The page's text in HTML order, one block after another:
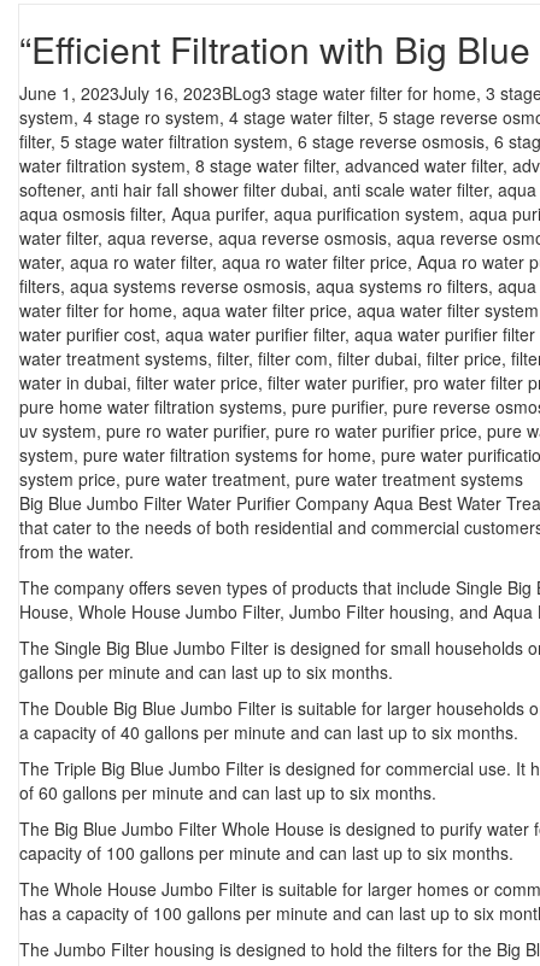
“Efficient Filtration with Big
Posted
on
June 1, 2023July 16, 2023Categories
BLogTags
3 stage water filter for home, 3
system, 4 stage ro system, 4 stage water filter, 5 stage reverse
filter, 5 stage water filtration system, 6 stage reverse osmosis, 6
water filtration system, 8 stage water filter, advanced water filter,
softener, anti hair fall shower filter dubai, anti scale water filter,
aqua osmosis filter, Aqua purifer, aqua purification system, aqua
water filter, aqua reverse, aqua reverse osmosis, aqua reverse
water, aqua ro water filter, aqua ro water filter price, Aqua ro water
filters, aqua systems reverse osmosis, aqua systems ro filters,
water filter for home, aqua water filter price, aqua water filter system
water purifier cost, aqua water purifier filter, aqua water purifier filter
water treatment systems, filter, filter com, filter dubai, filter price,
water in dubai, filter water price, filter water purifier, pro water filter
pure home water filtration systems, pure purifier, pure reverse
uv system, pure ro water purifier, pure ro water purifier price, pure
system, pure water filtration systems for home, pure water
system price, pure water treatment, pure water treatment systems
Big Blue Jumbo Filter Water Purifier Company Aqua Best Water
that cater to the needs of both residential and commercial
from the water.
The company offers seven types of products that include Single
House, Whole House Jumbo Filter, Jumbo Filter housing, and
The Single Big Blue Jumbo Filter is designed for small households
gallons per minute and can last up to six months.
The Double Big Blue Jumbo Filter is suitable for larger households
a capacity of 40 gallons per minute and can last up to six months.
The Triple Big Blue Jumbo Filter is designed for commercial use. It
of 60 gallons per minute and can last up to six months.
The Big Blue Jumbo Filter Whole House is designed to purify water
capacity of 100 gallons per minute and can last up to six months.
The Whole House Jumbo Filter is suitable for larger homes or
has a capacity of 100 gallons per minute and can last up to six
The Jumbo Filter housing is designed to hold the filters for the Big